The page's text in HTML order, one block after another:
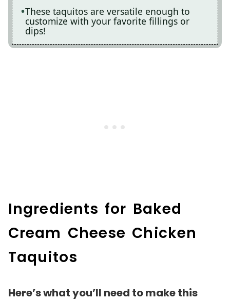
These taquitos are versatile enough to
customize with your favorite fillings or
dips!
Ingredients for Baked
Cream Cheese Chicken
Taquitos
Here’s what you’ll need to make this